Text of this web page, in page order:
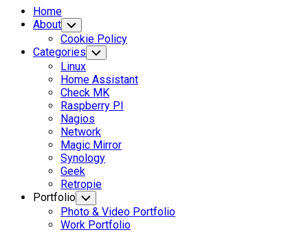
Home
About Toggle
Child
Menu
Cookie Policy
Current
Page:
Categories Toggle
Child
Menu
Linux
Home Assistant
Check MK
Raspberry PI
Nagios
Network
Magic Mirror
Synology
Geek
Retropie
Portfolio Toggle
Child
Menu
Photo & Video Portfolio
Work Portfolio